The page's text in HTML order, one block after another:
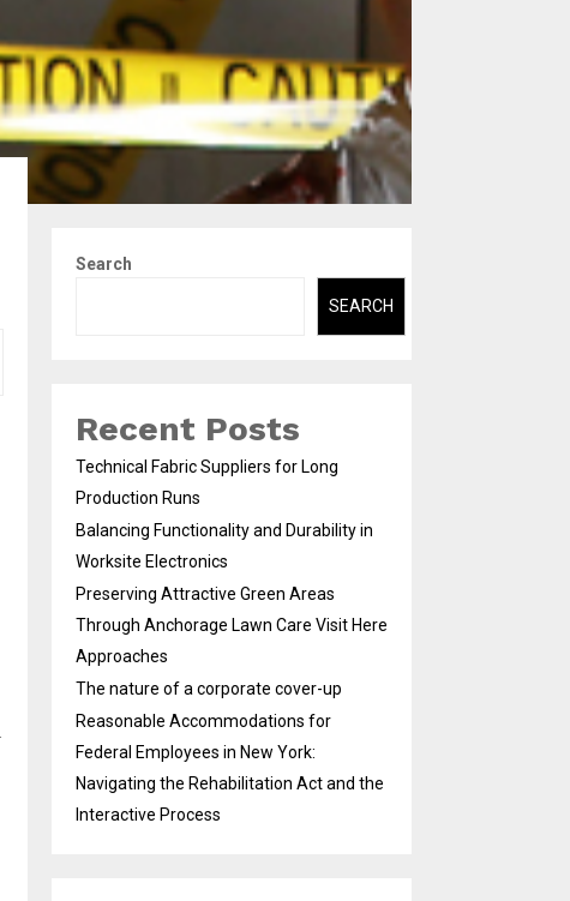
Search
SEARCH
Recent Posts
Technical Fabric Suppliers for Long
Production Runs
Balancing Functionality and Durability in
Worksite Electronics
Preserving Attractive Green Areas
Through Anchorage Lawn Care Visit Here
Approaches
The nature of a corporate cover-up
Reasonable Accommodations for
Federal Employees in New York:
Navigating the Rehabilitation Act and the
Interactive Process